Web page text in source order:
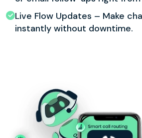
Live Flow Updates – Make
instantly without downtime.